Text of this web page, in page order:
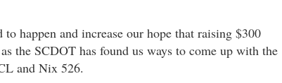
happen and increase our hope that raising $300
the SCDOT has found us ways to come up with the
and Nix 526.